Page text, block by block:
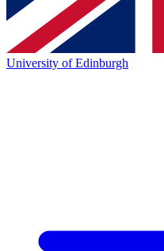
University of Edinburgh